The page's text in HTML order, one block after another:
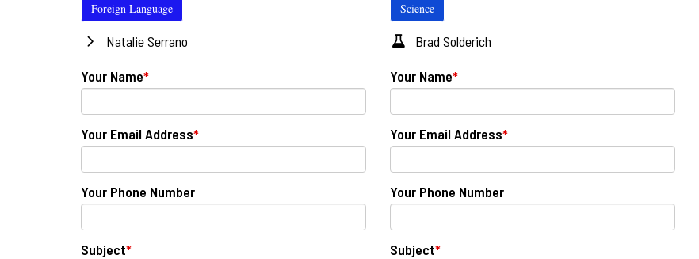
Foreign Language
Natalie Serrano
Your Name*
Your Email Address*
Your Phone Number
Subject*
Science
Brad Solderich
Your Name*
Your Email Address*
Your Phone Number
Subject*